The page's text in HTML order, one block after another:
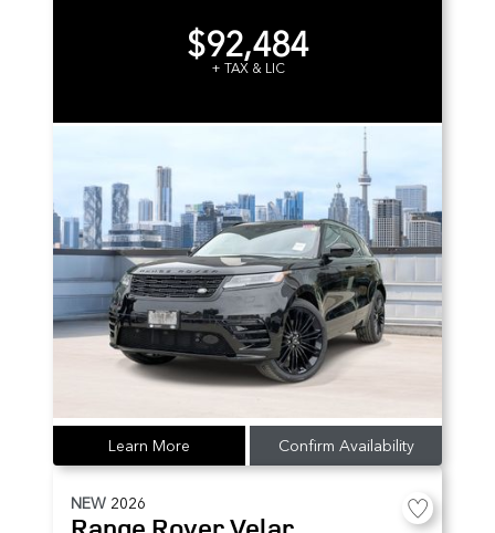
$92,484
+ TAX & LIC
Learn More Confirm Availability
NEW 2026